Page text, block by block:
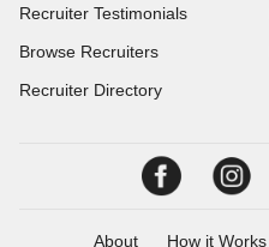
Recruiter Testimonials
Browse Recruiters
Recruiter Directory
About How it Works